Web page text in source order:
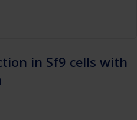
in Sf9 cells with